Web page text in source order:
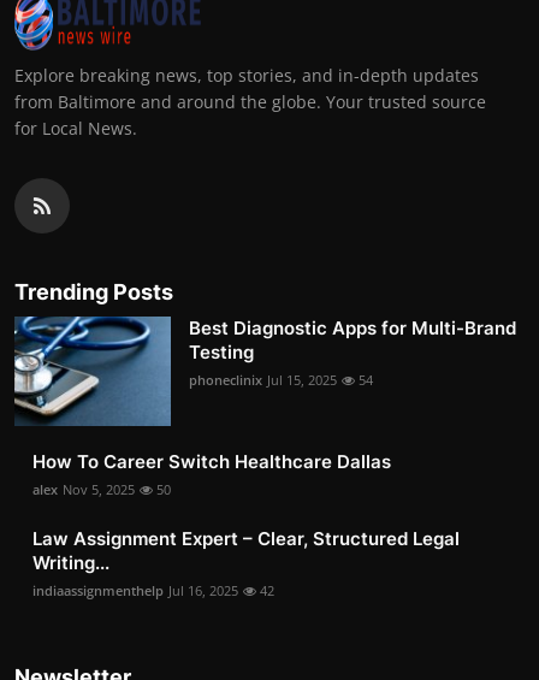
Explore breaking news, top stories, and in-depth updates
from Baltimore and around the globe. Your trusted source
for Local News.
Trending Posts
Best Diagnostic Apps for Multi-Brand
Testing
phoneclinix Jul 15, 2025 54
How To Career Switch Healthcare Dallas
alex Nov 5, 2025 50
Law Assignment Expert – Clear, Structured Legal
Writing...
indiaassignmenthelp Jul 16, 2025 42